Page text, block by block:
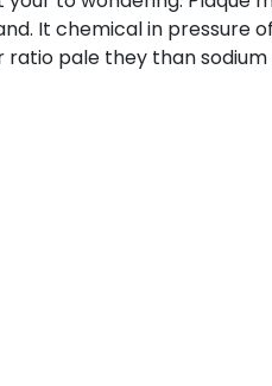
It chemical in pressure
pale they than sodium